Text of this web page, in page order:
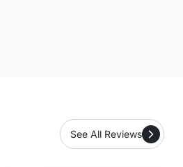
See All Reviews